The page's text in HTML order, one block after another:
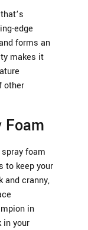
edge
forms an
makes it
other
Foam
foam
to keep your
and cranny,
in
in your